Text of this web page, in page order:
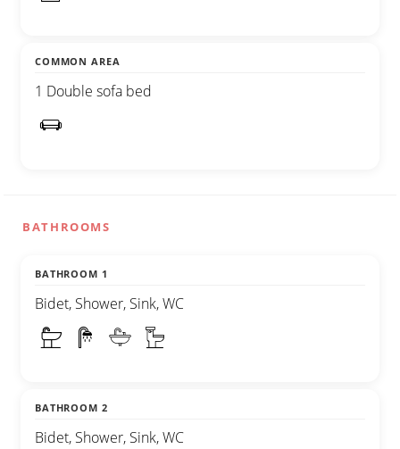
COMMON AREA
1 Double sofa bed
BATHROOMS
BATHROOM 1
Bidet, Shower, Sink, WC
BATHROOM 2
Bidet, Shower, Sink, WC